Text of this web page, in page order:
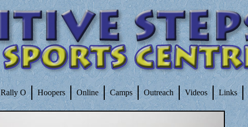
Rally O Hoopers Online Camps Outreach Videos Links